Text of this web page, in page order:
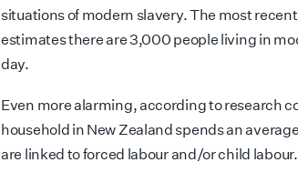
situations of modern slavery. The most
estimates there are 3,000 people living in
day.
Even more alarming, according to research
household in New Zealand spends an
are linked to forced labour and/or child labour.